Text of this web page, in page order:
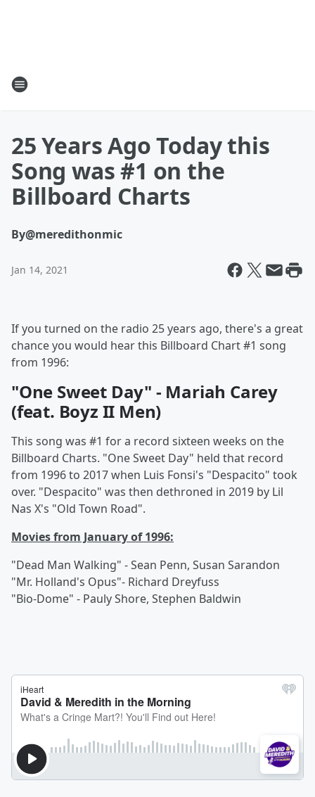
25 Years Ago Today this
Song was #1 on the
Billboard Charts
By@meredithonmic
Jan 14, 2021
If you turned on the radio 25 years ago, there's a great
chance you would hear this Billboard Chart #1 song
from 1996:
"One Sweet Day" - Mariah Carey
(feat. Boyz II Men)
This song was #1 for a record sixteen weeks on the
Billboard Charts. "One Sweet Day" held that record
from 1996 to 2017 when Luis Fonsi's "Despacito" took
over. "Despacito" was then dethroned in 2019 by Lil
Nas X's "Old Town Road".
Movies from January of 1996:
"Dead Man Walking" - Sean Penn, Susan Sarandon
"Mr. Holland's Opus"- Richard Dreyfuss
"Bio-Dome" - Pauly Shore, Stephen Baldwin